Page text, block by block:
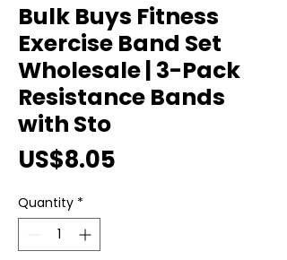
Bulk Buys Fitness
Exercise Band Set
Wholesale | 3-Pack
Resistance Bands
with Sto
US$8.05
Quantity *